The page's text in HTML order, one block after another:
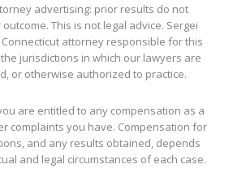
advertising: prior results do not
This is not legal advice. Sergei
Connecticut attorney responsible for this
jurisdictions in which our lawyers are
or otherwise authorized to practice.
are entitled to any compensation as a
complaints you have. Compensation for
and any results obtained, depends
and legal circumstances of each case.